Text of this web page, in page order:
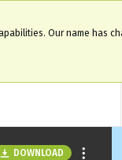
Our name has
DOWNLOAD